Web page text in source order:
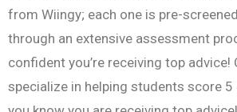
from Wiingy; each one is pre-
through an extensive assessment
confident you’re receiving top advice!
specialize in helping students score